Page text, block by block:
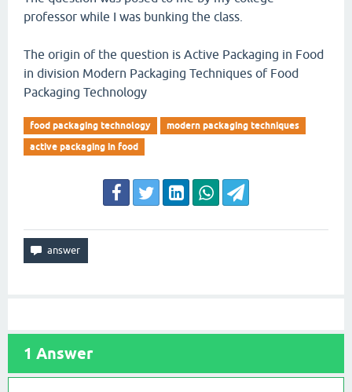
professor while I was bunking the class.
The origin of the question is Active Packaging in Food
in division Modern Packaging Techniques of Food
Packaging Technology
food packaging technology
modern packaging techniques
active packaging in food
1 Answer